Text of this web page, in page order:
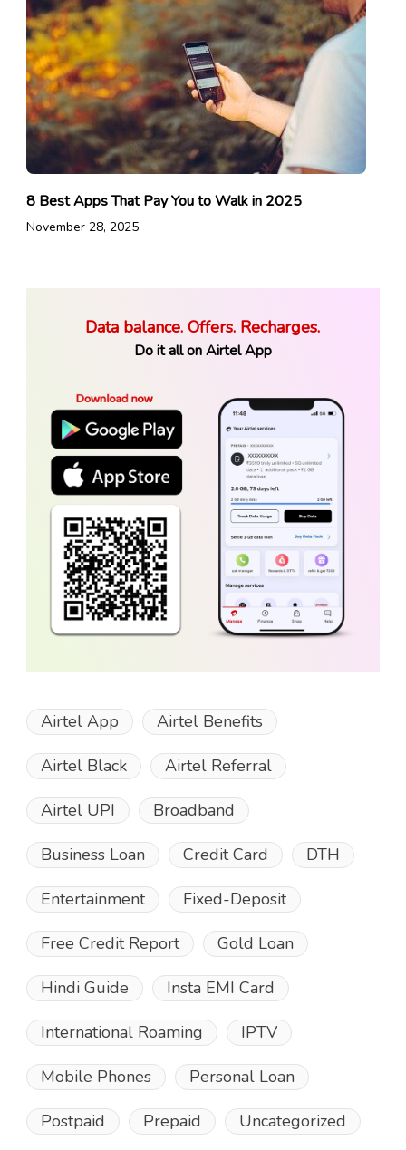
8 Best Apps That Pay You to Walk in 2025
November 28, 2025
Data balance. Offers. Recharges.
Do it all on Airtel App
Airtel App Airtel Benefits
Airtel Black Airtel Referral
Airtel UPI Broadband
Business Loan Credit Card DTH
Entertainment Fixed-Deposit
Free Credit Report Gold Loan
Hindi Guide Insta EMI Card
International Roaming IPTV
Mobile Phones Personal Loan
Postpaid Prepaid Uncategorized